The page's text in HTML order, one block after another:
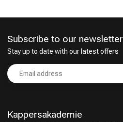
Kappersakademie
Subscribe to our newsletter
Stay up to date with our latest offers